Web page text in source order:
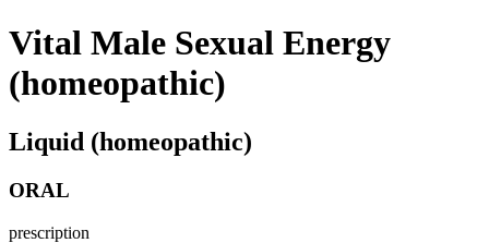
Vital Male Sexual Energy
(homeopathic)
Liquid (homeopathic)
ORAL
prescription